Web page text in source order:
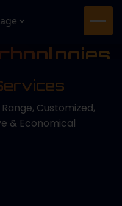
solutions that drive
lasting global impact.
Customized,
& Economical